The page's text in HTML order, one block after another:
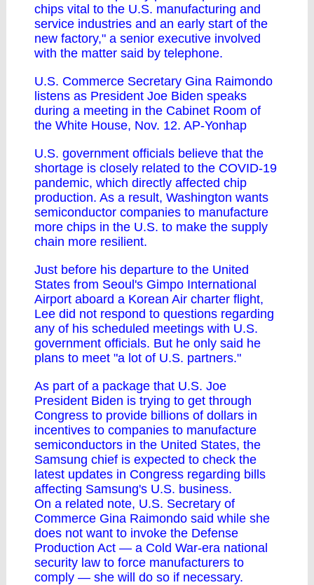
chips vital to the U.S. manufacturing and
service industries and an early start of the
new factory," a senior executive involved
with the matter said by telephone.
U.S. Commerce Secretary Gina Raimondo
listens as President Joe Biden speaks
during a meeting in the Cabinet Room of
the White House, Nov. 12. AP-Yonhap
U.S. government officials believe that the
shortage is closely related to the COVID-19
pandemic, which directly affected chip
production. As a result, Washington wants
semiconductor companies to manufacture
more chips in the U.S. to make the supply
chain more resilient.
Just before his departure to the United
States from Seoul's Gimpo International
Airport aboard a Korean Air charter flight,
Lee did not respond to questions regarding
any of his scheduled meetings with U.S.
government officials. But he only said he
plans to meet "a lot of U.S. partners."
As part of a package that U.S. Joe
President Biden is trying to get through
Congress to provide billions of dollars in
incentives to companies to manufacture
semiconductors in the United States, the
Samsung chief is expected to check the
latest updates in Congress regarding bills
affecting Samsung's U.S. business.
On a related note, U.S. Secretary of
Commerce Gina Raimondo said while she
does not want to invoke the Defense
Production Act ― a Cold War-era national
security law to force manufacturers to
comply ― she will do so if necessary.